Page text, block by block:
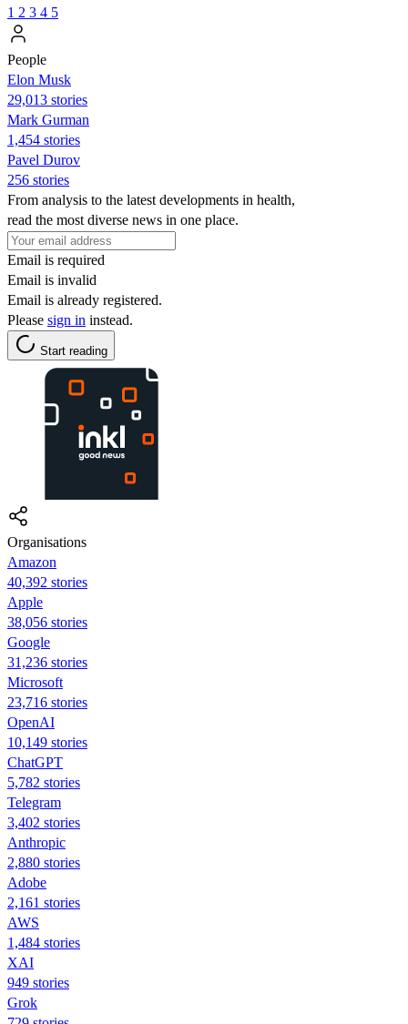
1 2 3 4 5
People
Elon Musk
29,013 stories
Mark Gurman
1,454 stories
Pavel Durov
256 stories
From analysis to the latest developments in health,
read the most diverse news in one place.
Email is required
Email is invalid
Email is already registered.
Please sign in instead.
Start reading
Organisations
Amazon
40,392 stories
Apple
38,056 stories
Google
31,236 stories
Microsoft
23,716 stories
OpenAI
10,149 stories
ChatGPT
5,782 stories
Telegram
3,402 stories
Anthropic
2,880 stories
Adobe
2,161 stories
AWS
1,484 stories
XAI
949 stories
Grok